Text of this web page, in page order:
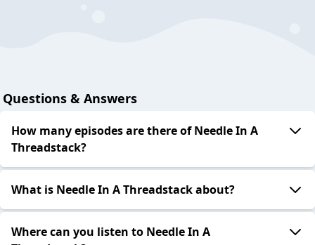
Questions & Answers
How many episodes are there of Needle In A
Threadstack?
What is Needle In A Threadstack about?
Where can you listen to Needle In A